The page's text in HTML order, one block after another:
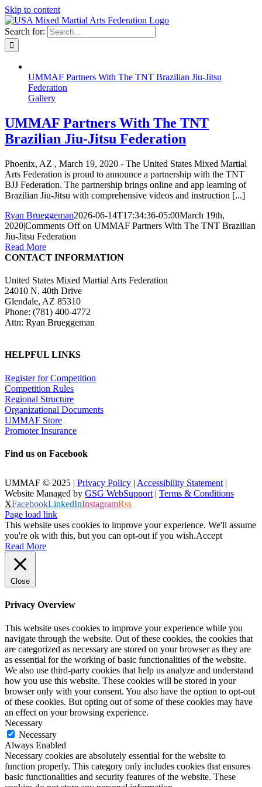
Skip to content
Search for:
UMMAF Partners With The TNT Brazilian Jiu-Jitsu
Federation
Gallery
UMMAF Partners With The TNT
Brazilian Jiu-Jitsu Federation
Phoenix, AZ , March 19, 2020 - The United States Mixed Martial
Arts Federation is proud to announce a partnership with the TNT
BJJ Federation. The partnership brings online and app learning of
Brazilian Jiu-Jitsu with comprehensive videos and instruction [...]
Ryan Brueggeman2026-06-14T17:34:36-05:00March 19th,
2020|Comments Offon UMMAF Partners With The TNT Brazilian
Jiu-Jitsu Federation
Read More
CONTACT INFORMATION
United States Mixed Martial Arts Federation
24010 N. 40th Drive
Glendale, AZ 85310
Phone: (781) 400-4772
Attn: Ryan Brueggeman
HELPFUL LINKS
Register for Competition
Competition Rules
Regional Structure
Organizational Documents
UMMAF Store
Promoter Insurance
Find us on Facebook
UMMAF © 2025 | Privacy Policy | Accessibility Statement |
Website Managed by GSG WebSupport | Terms & Conditions
XFacebookLinkedInInstagramRss
Page load link
This website uses cookies to improve your experience. We'll assume
you're ok with this, but you can opt-out if you wish.Accept
Read More
Close
Privacy Overview
This website uses cookies to improve your experience while you
navigate through the website. Out of these cookies, the cookies that
are categorized as necessary are stored on your browser as they are
as essential for the working of basic functionalities of the website.
We also use third-party cookies that help us analyze and understand
how you use this website. These cookies will be stored in your
browser only with your consent. You also have the option to opt-out
of these cookies. But opting out of some of these cookies may have
an effect on your browsing experience.
Necessary
Necessary
Always Enabled
Necessary cookies are absolutely essential for the website to
function properly. This category only includes cookies that ensures
basic functionalities and security features of the website. These